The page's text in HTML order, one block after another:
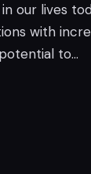
our lives
with
to…